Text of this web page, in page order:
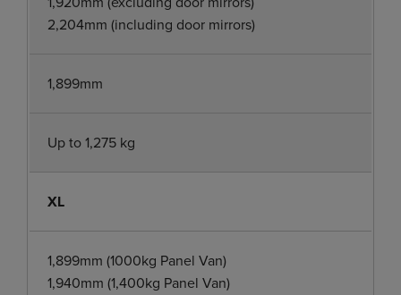
2,204mm (including door mirrors)
1,899mm
Up to 1,275 kg
XL
1,899mm (1000kg Panel Van)
1,940mm (1,400kg Panel Van)